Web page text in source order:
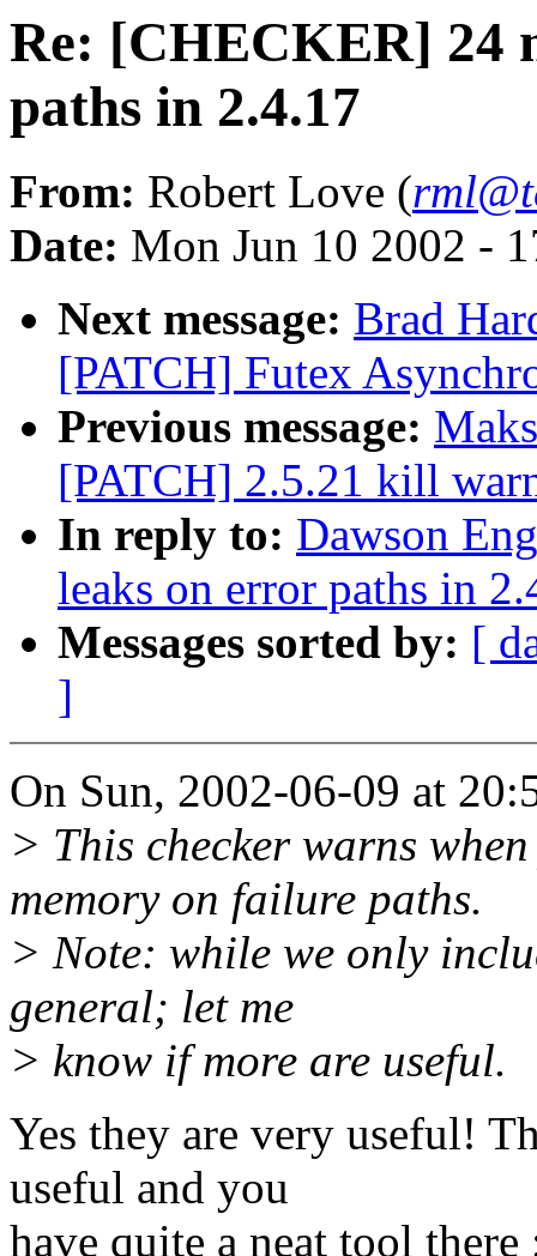
Re: [CHECKER] 24
paths in 2.4.17
From: Robert Love (
Date: Mon Jun 10 2002 -
Next message: Brad
[PATCH] Futex
Previous message:
[PATCH] 2.5.21 kill
In reply to: Dawson
leaks on error paths in
Messages sorted by: [
]
On Sun, 2002-06-09 at
> This checker warns
memory on failure paths.
> Note: while we only
general; let me
> know if more are useful.
Yes they are very useful!
useful and you
have quite a neat tool there